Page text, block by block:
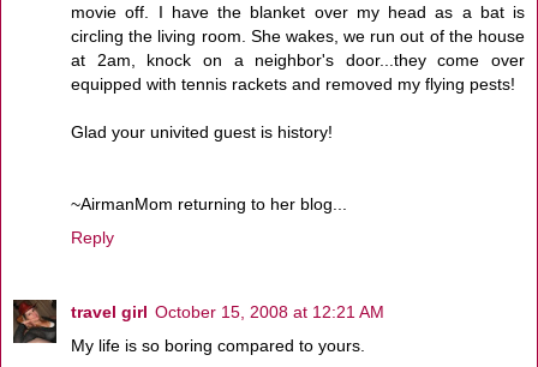
movie off. I have the blanket over my head as a bat is
circling the living room. She wakes, we run out of the house
at 2am, knock on a neighbor's door...they come over
equipped with tennis rackets and removed my flying pests!
Glad your univited guest is history!
~AirmanMom returning to her blog...
Reply
travel girl October 15, 2008 at 12:21 AM
My life is so boring compared to yours.